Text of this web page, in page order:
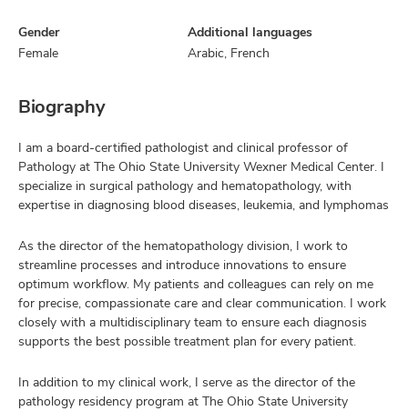
Gender
Female
Additional languages
Arabic, French
Biography
I am a board-certified pathologist and clinical professor of
Pathology at The Ohio State University Wexner Medical Center. I
specialize in surgical pathology and hematopathology, with
expertise in diagnosing blood diseases, leukemia, and lymphomas
As the director of the hematopathology division, I work to
streamline processes and introduce innovations to ensure
optimum workflow. My patients and colleagues can rely on me
for precise, compassionate care and clear communication. I work
closely with a multidisciplinary team to ensure each diagnosis
supports the best possible treatment plan for every patient.
In addition to my clinical work, I serve as the director of the
pathology residency program at The Ohio State University